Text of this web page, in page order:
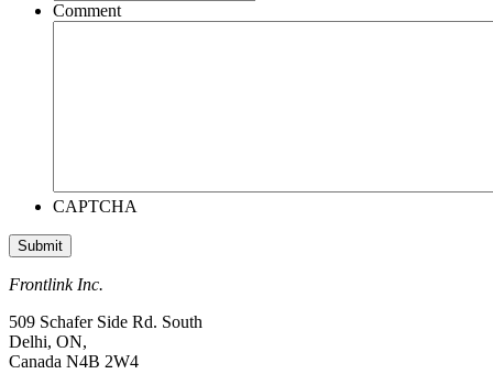
Comment
CAPTCHA
Frontlink Inc.
509 Schafer Side Rd. South
Delhi, ON,
Canada N4B 2W4